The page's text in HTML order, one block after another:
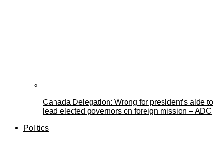
Canada Delegation: Wrong for president’s aide to
lead elected governors on foreign mission – ADC
Politics